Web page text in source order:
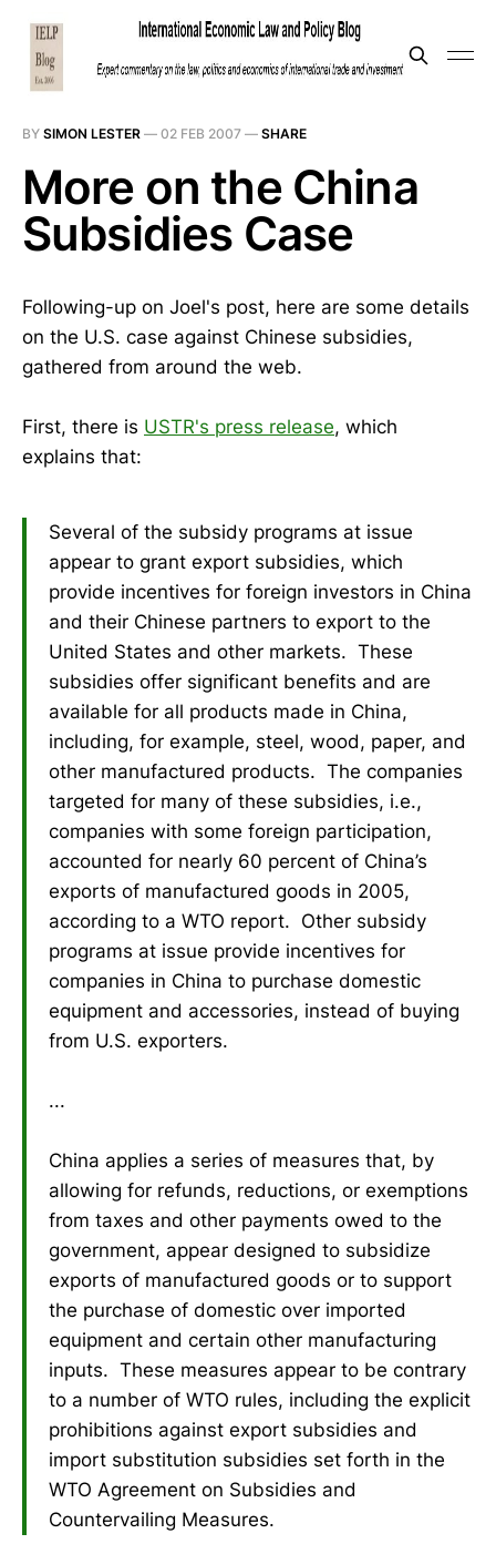
BY SIMON LESTER — 02 FEB 2007 — SHARE
More on the China
Subsidies Case
Following-up on Joel's post, here are some details
on the U.S. case against Chinese subsidies,
gathered from around the web.
First, there is USTR's press release, which
explains that:
Several of the subsidy programs at issue
appear to grant export subsidies, which
provide incentives for foreign investors in China
and their Chinese partners to export to the
United States and other markets. These
subsidies offer significant benefits and are
available for all products made in China,
including, for example, steel, wood, paper, and
other manufactured products. The companies
targeted for many of these subsidies, i.e.,
companies with some foreign participation,
accounted for nearly 60 percent of China’s
exports of manufactured goods in 2005,
according to a WTO report. Other subsidy
programs at issue provide incentives for
companies in China to purchase domestic
equipment and accessories, instead of buying
from U.S. exporters.
...
China applies a series of measures that, by
allowing for refunds, reductions, or exemptions
from taxes and other payments owed to the
government, appear designed to subsidize
exports of manufactured goods or to support
the purchase of domestic over imported
equipment and certain other manufacturing
inputs. These measures appear to be contrary
to a number of WTO rules, including the explicit
prohibitions against export subsidies and
import substitution subsidies set forth in the
WTO Agreement on Subsidies and
Countervailing Measures.